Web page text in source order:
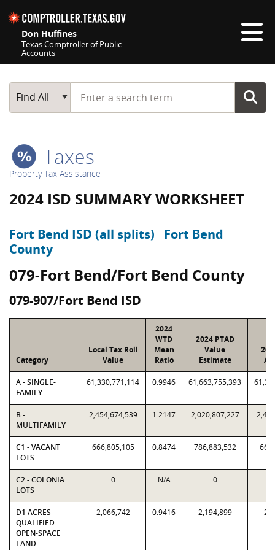
Don Huffines
Texas Comptroller of Public
Accounts
Main Search
Find All
Start typing a search term
Taxes
Property Tax Assistance
2024 ISD SUMMARY WORKSHEET
Fort Bend ISD (all splits)
Fort Bend
County
079-Fort Bend/Fort Bend County
079-907/Fort Bend ISD
Category
Local Tax Roll
Value
2024
WTD
Mean
Ratio
2024 PTAD
Value
Estimate
A - SINGLE-
FAMILY
61,330,771,114 0.9946 61,663,755,393
B -
MULTIFAMILY
2,454,674,539 1.2147 2,020,807,227
C1 - VACANT
LOTS
666,805,105 0.8474 786,883,532
C2 - COLONIA
LOTS
0 N/A 0
D1 ACRES -
QUALIFIED
OPEN-SPACE
LAND
2,066,742 0.9416 2,194,899